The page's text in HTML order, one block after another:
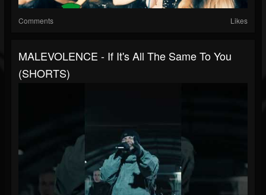
Comments Likes
MALEVOLENCE - If It's All The Same To You
(SHORTS)